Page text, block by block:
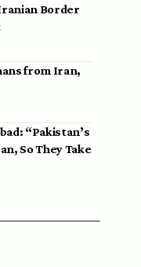
Border
from Iran,
“Pakistan’s
So They Take